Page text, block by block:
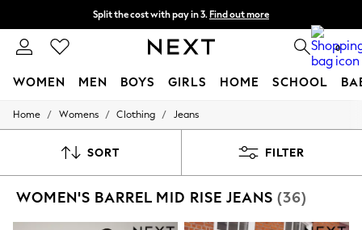
Split the cost with pay in 3. Find out more
Next day delivery - order by 11pm. T&Cs apply 0
WOMEN MEN BOYS GIRLS HOME SCHOOL
For You
New In & Trending
Top Picks
Home / Womens / Clothing / Jeans
SORT FILTER
WOMEN'S BARREL MID RISE JEANS (36)